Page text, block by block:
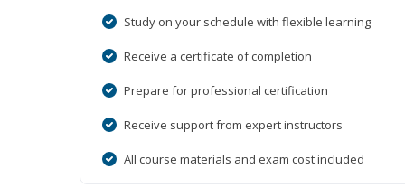
Study on your schedule with flexible learning
Receive a certificate of completion
Prepare for professional certification
Receive support from expert instructors
All course materials and exam cost included